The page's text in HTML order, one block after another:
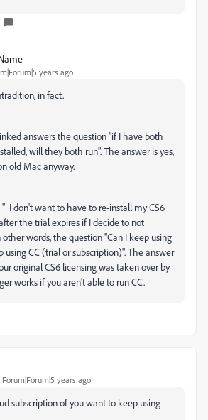
years ago
in fact.
answers the question "if I have both
will they both run". The answer is yes,
old Mac anyway.
" I don't want to have to re-install my CS6
the trial expires if I decide to not
other words, the question "Can I keep using
using CC (trial or subscription)". The answer
original CS6 licensing was taken over by
works if you aren't able to run CC.
Forum|Forum|5 years ago
subscription of you want to keep using